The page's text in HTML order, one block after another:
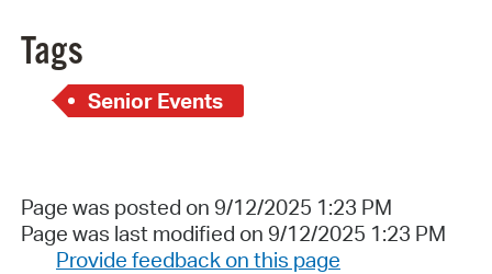
Tags
Senior Events
Page was posted on 9/12/2025 1:23 PM
Page was last modified on 9/12/2025 1:23 PM
Provide feedback on this page